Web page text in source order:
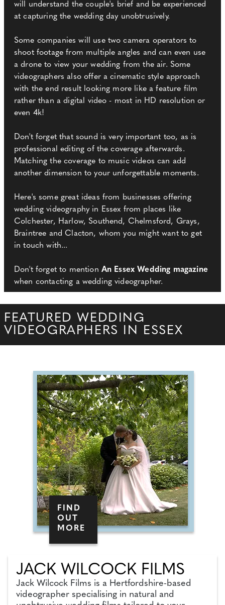
will understand the couple's brief and be experienced
at capturing the wedding day unobtrusively.
Some companies will use two camera operators to
shoot footage from multiple angles and can even use
a drone to view your wedding from the air. Some
videographers also offer a cinematic style approach
with the end result looking more like a feature film
rather than a digital video - most in HD resolution or
even 4k!
Don't forget that sound is very important too, as is
professional editing of the coverage afterwards.
Matching the coverage to music videos can add
another dimension to your unforgettable moments.
Here's some great ideas from businesses offering
wedding videography in Essex from places like
Colchester, Harlow, Southend, Chelmsford, Grays,
Braintree and Clacton, whom you might want to get
in touch with...
Don't forget to mention An Essex Wedding magazine
when contacting a wedding videographer.
FEATURED WEDDING
VIDEOGRAPHERS IN ESSEX
FIND
OUT
MORE
JACK WILCOCK FILMS
Jack Wilcock Films is a Hertfordshire-based
videographer specialising in natural and